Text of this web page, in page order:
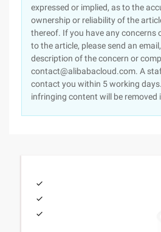
expressed or implied, as to the
ownership or reliability of the
thereof. If you have any concerns
to the article, please send an
description of the concern or
contact@alibabacloud.com. A
contact you within 5 working
infringing content will be removed